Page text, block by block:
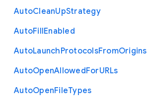
AutoCleanUpStrategy
AutoFillEnabled
AutoLaunchProtocolsFromOrigins
AutoOpenAllowedForURLs
AutoOpenFileTypes